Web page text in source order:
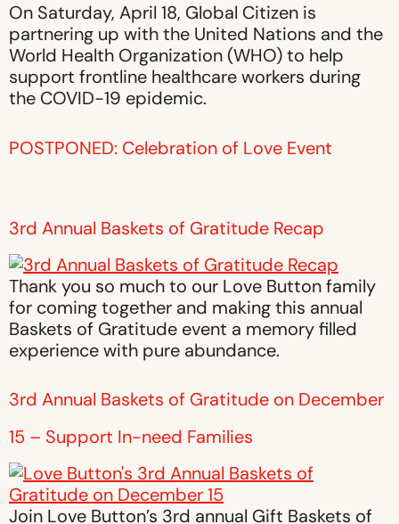
On Saturday, April 18, Global Citizen is
partnering up with the United Nations and the
World Health Organization (WHO) to help
support frontline healthcare workers during
the COVID-19 epidemic.
POSTPONED: Celebration of Love Event
3rd Annual Baskets of Gratitude Recap
Thank you so much to our Love Button family
for coming together and making this annual
Baskets of Gratitude event a memory filled
experience with pure abundance.
3rd Annual Baskets of Gratitude on December
15 – Support In-need Families
Join Love Button’s 3rd annual Gift Baskets of